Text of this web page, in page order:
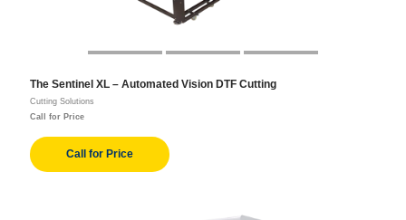
The Sentinel XL – Automated Vision DTF Cutting
Cutting Solutions
Call for Price
Call for Price